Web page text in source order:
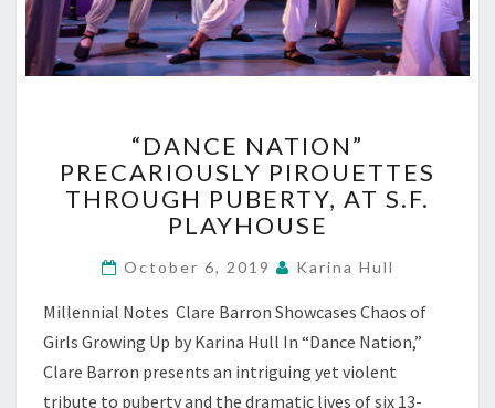
NATION”
PRECARIOUSLY
PIROUETTES
THROUGH
AT
PLAYHOUSE
“DANCE NATION”
PRECARIOUSLY PIROUETTES
THROUGH PUBERTY, AT S.F.
PLAYHOUSE
October 6, 2019 Karina Hull
Millennial Notes Clare Barron Showcases Chaos of
Girls Growing Up by Karina Hull In “Dance Nation,”
Clare Barron presents an intriguing yet violent
tribute to puberty and the dramatic lives of six 13-